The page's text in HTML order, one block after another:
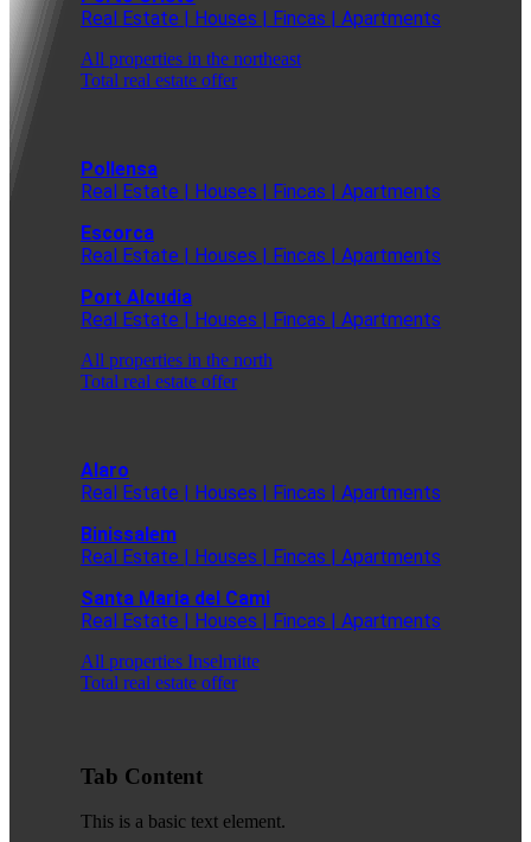
Real Estate | Houses | Fincas | Apartments
All properties in the northeast
Total real estate offer
Pollensa
Real Estate | Houses | Fincas | Apartments
Escorca
Real Estate | Houses | Fincas | Apartments
Port Alcudia
Real Estate | Houses | Fincas | Apartments
All properties in the north
Total real estate offer
Alaro
Real Estate | Houses | Fincas | Apartments
Binissalem
Real Estate | Houses | Fincas | Apartments
Santa Maria del Cami
Real Estate | Houses | Fincas | Apartments
All properties Inselmitte
Total real estate offer
Tab Content
This is a basic text element.